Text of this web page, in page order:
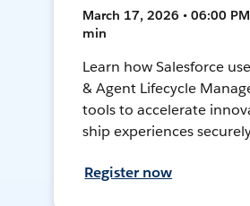
March 17, 2026 • 06:00 PM
min
Learn how Salesforce
& Agent Lifecycle
tools to accelerate
ship experiences
Register now